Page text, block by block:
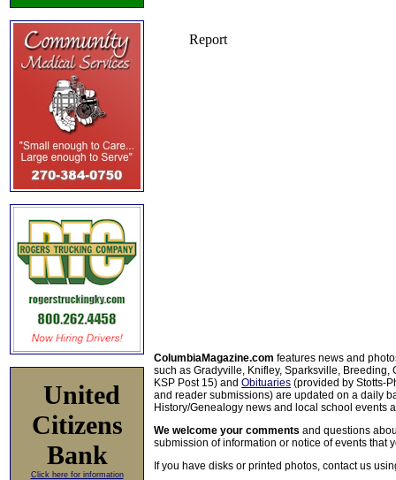
United
Citizens
Bank
Click here for information
ColumbiaMagazine.com features news and
such as Gradyville, Knifley, Sparksville, Breeding,
KSP Post 15) and Obituaries (provided by Stotts-
and reader submissions) are updated on a daily
History/Genealogy news and local school events
We welcome your comments and questions
submission of information or notice of events that
If you have disks or printed photos, contact us